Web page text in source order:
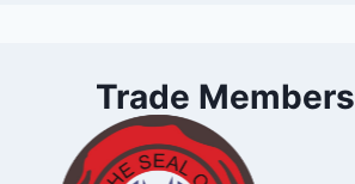
Trade Members